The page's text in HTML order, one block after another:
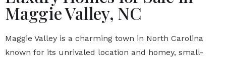
Maggie Valley, NC
Maggie Valley is a charming town in North Carolina
known for its unrivaled location and homey, small-